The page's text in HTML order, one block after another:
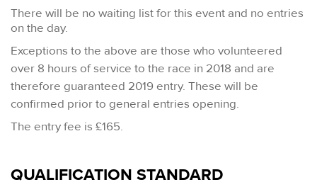
There will be no waiting list for this event and no entries
on the day.
Exceptions to the above are those who volunteered
over 8 hours of service to the race in 2018 and are
therefore guaranteed 2019 entry. These will be
confirmed prior to general entries opening.
The entry fee is £165.
QUALIFICATION STANDARD